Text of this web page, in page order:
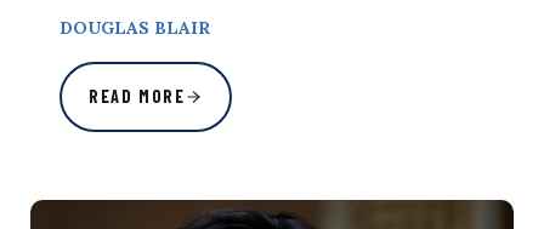
DOUGLAS BLAIR
READ MORE